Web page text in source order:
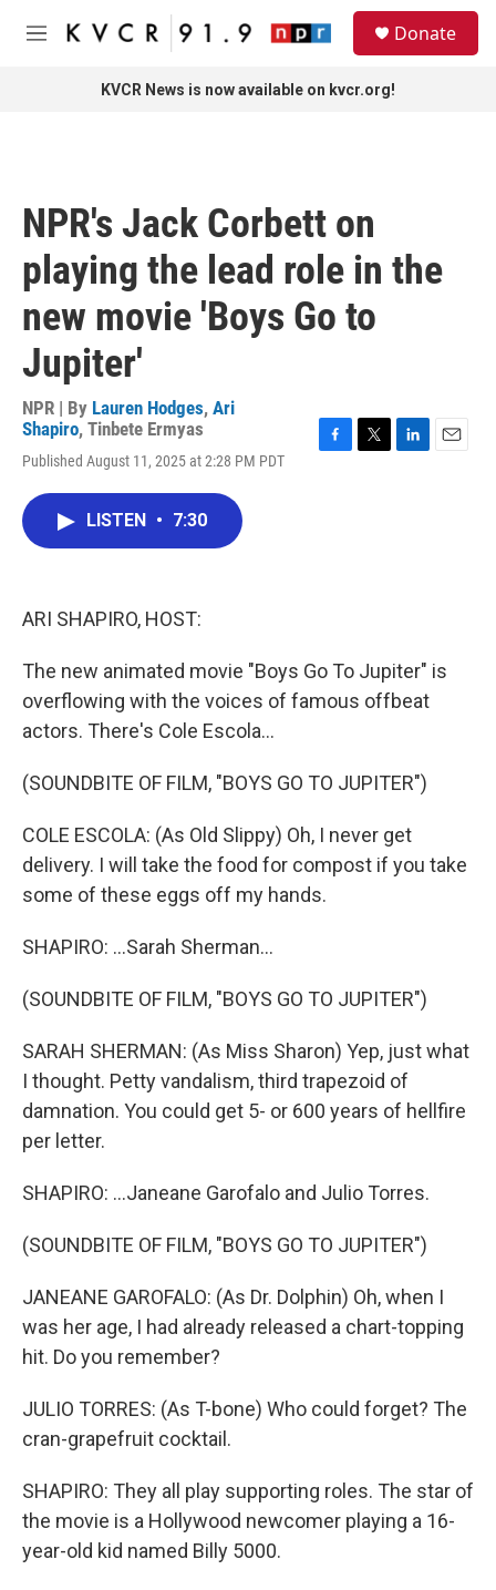
Skip to main content
M
Donate
KVCR News is now available on kvcr.org!
NPR's Jack Corbett on
playing the lead role in the
new movie 'Boys Go to
Jupiter'
NPR | By Lauren Hodges, Ari
Shapiro, Tinbete Ermyas
Published August 11, 2025 at 2:28 PM PDT
LISTEN • 7:30
ARI SHAPIRO, HOST:
The new animated movie "Boys Go To Jupiter" is
overflowing with the voices of famous offbeat
actors. There's Cole Escola...
(SOUNDBITE OF FILM, "BOYS GO TO JUPITER")
COLE ESCOLA: (As Old Slippy) Oh, I never get
delivery. I will take the food for compost if you take
some of these eggs off my hands.
SHAPIRO: ...Sarah Sherman...
(SOUNDBITE OF FILM, "BOYS GO TO JUPITER")
SARAH SHERMAN: (As Miss Sharon) Yep, just what
I thought. Petty vandalism, third trapezoid of
damnation. You could get 5- or 600 years of hellfire
per letter.
SHAPIRO: ...Janeane Garofalo and Julio Torres.
(SOUNDBITE OF FILM, "BOYS GO TO JUPITER")
JANEANE GAROFALO: (As Dr. Dolphin) Oh, when I
was her age, I had already released a chart-topping
hit. Do you remember?
JULIO TORRES: (As T-bone) Who could forget? The
cran-grapefruit cocktail.
SHAPIRO: They all play supporting roles. The star of
the movie is a Hollywood newcomer playing a 16-
year-old kid named Billy 5000.